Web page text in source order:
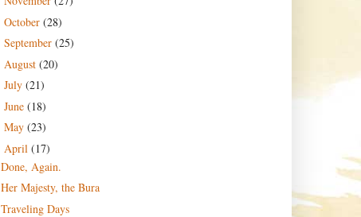
October (28)
September (25)
August (20)
July (21)
June (18)
May (23)
April (17)
Done, Again.
Her Majesty, the Bura
Traveling Days